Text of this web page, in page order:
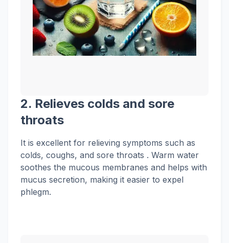
2. Relieves colds and sore
throats
It is excellent for relieving symptoms such as
colds, coughs, and sore throats . Warm water
soothes the mucous membranes and helps with
mucus secretion, making it easier to expel
phlegm.